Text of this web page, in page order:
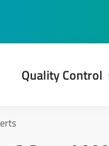
Quality Control